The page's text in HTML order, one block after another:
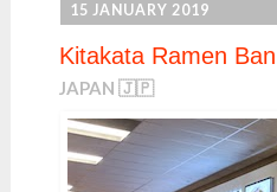
15 JANUARY 2019
Kitakata Ramen
JAPAN 🇯🇵